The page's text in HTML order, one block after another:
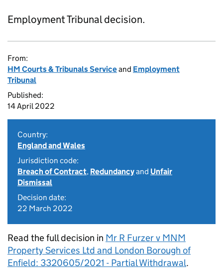
Employment Tribunal decision.
From:
HM Courts & Tribunals Serviceand Employment
Tribunal
Published:
14 April 2022
Country:
England and Wales
Jurisdiction code:
Breach of Contract, Redundancyand Unfair
Dismissal
Decision date:
22 March 2022
Read the full decision in Mr R Furzer v MNM
Property Services Ltd and London Borough of
Enfield: 3320605/2021 - Partial Withdrawal.